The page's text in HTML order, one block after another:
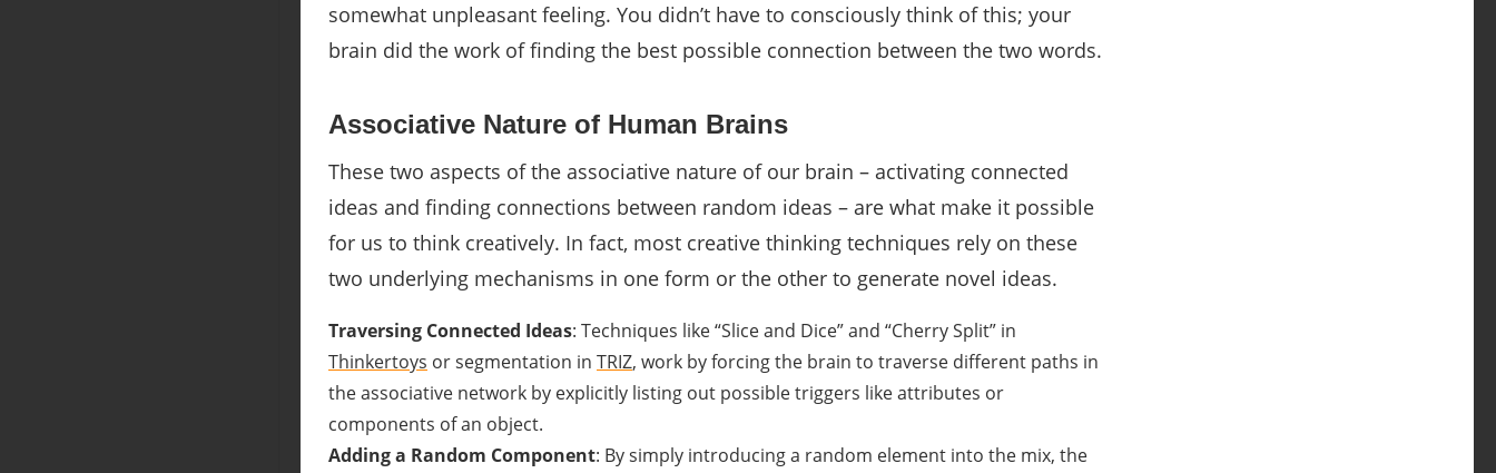
somewhat unpleasant feeling. You didn’t have to consciously think of this; your
brain did the work of finding the best possible connection between the two words.
Associative Nature of Human Brains
These two aspects of the associative nature of our brain – activating connected
ideas and finding connections between random ideas – are what make it possible
for us to think creatively. In fact, most creative thinking techniques rely on these
two underlying mechanisms in one form or the other to generate novel ideas.
Traversing Connected Ideas: Techniques like “Slice and Dice” and “Cherry Split” in
Thinkertoys or segmentation in TRIZ, work by forcing the brain to traverse different paths in
the associative network by explicitly listing out possible triggers like attributes or
components of an object.
Adding a Random Component: By simply introducing a random element into the mix, the